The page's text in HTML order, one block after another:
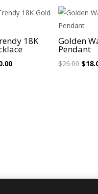
18K
Current
Sale!
Golden
Pendant
$26.00 $